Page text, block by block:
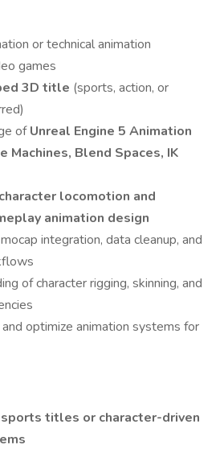
or technical animation
games
3D title (sports, action, or
ofUnreal Engine 5 Animation
Machines, Blend Spaces, IK
character locomotion and
animation design
integration, data cleanup, and
of character rigging, skinning, and
optimize animation systems for
sports titles or character-driven